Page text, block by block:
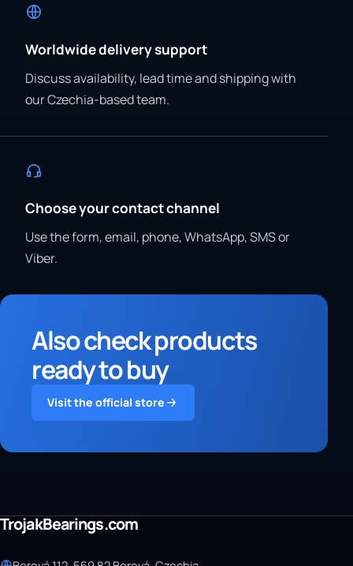
Worldwide delivery support
Discuss availability, lead time and shipping with
our Czechia-based team.
Choose your contact channel
Use the form, email, phone, WhatsApp, SMS or
Viber.
Also check products
ready to buy
Visit the official store
TrojakBearings.com